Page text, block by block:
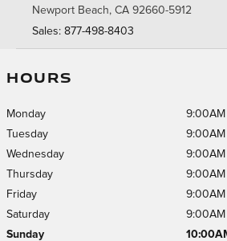
Newport Beach, CA 92660-5912
Sales: 877-498-8403
HOURS
Monday
9:00AM
Tuesday
9:00AM
Wednesday
9:00AM
Thursday
9:00AM
Friday
9:00AM
Saturday
9:00AM
Sunday